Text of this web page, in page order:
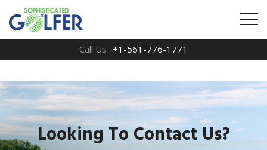
Call Us +1-561-776-1771
Looking To Contact Us?